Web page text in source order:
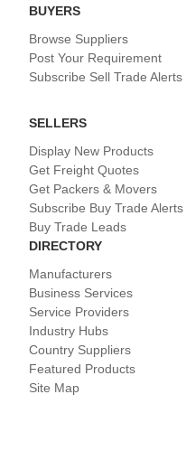
BUYERS
Browse Suppliers
Post Your Requirement
Subscribe Sell Trade Alerts
SELLERS
Display New Products
Get Freight Quotes
Get Packers & Movers
Subscribe Buy Trade Alerts
Buy Trade Leads
DIRECTORY
Manufacturers
Business Services
Service Providers
Industry Hubs
Country Suppliers
Featured Products
Site Map